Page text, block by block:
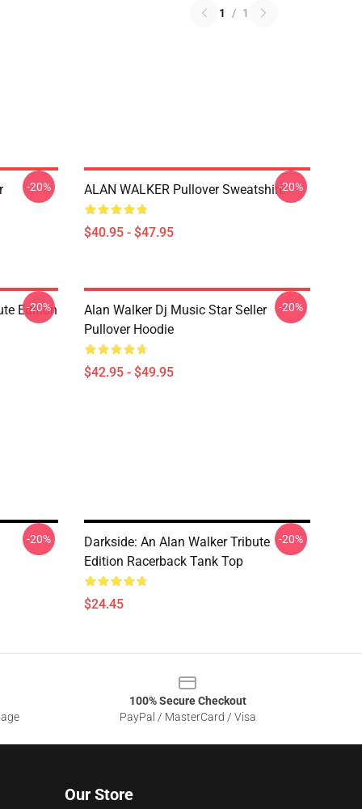
1 / 1
-20% ALAN WALKER Pullover Sweatshirt
$40.95 - $47.95
-20%
Edition
-20%
Alan Walker Dj Music Star Seller
Pullover Hoodie
$42.95 - $49.95
-20%
-20%
Darkside: An Alan Walker Tribute
Edition Racerback Tank Top
$24.45
-20%
100% Secure Checkout
PayPal / MasterCard / Visa
Our Store